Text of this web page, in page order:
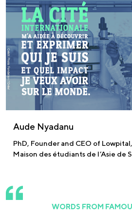
Aude Nyadanu
PhD, Founder and CEO of
Maison des étudiants de l’Asie de
WORDS FROM